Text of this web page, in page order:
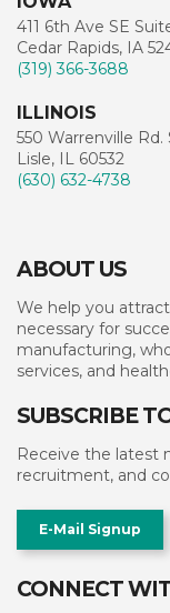
411 6th Ave SE
Cedar Rapids, IA
(319) 366-3688
ILLINOIS
550 Warrenville Rd.
Lisle, IL 60532
(630) 632-4738
ABOUT US
We help you
necessary for
manufacturing,
services, and
SUBSCRIBE
Receive the latest
recruitment, and
E-Mail Signup
CONNECT